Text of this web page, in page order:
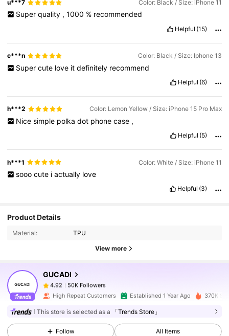
u***7 Color: Black / Size: iPhone 11
Super quality , 1000 % recommended
Helpful (15)
c***n Color: Black / Size: Iphone 13
Super cute love it definitely recommend
Helpful (6)
h***2 Color: Lemon Yellow / Size: iPhone 15 Pro Max
Nice simple polka dot phone case ,
Helpful (5)
h***1 Color: White / Size: iPhone 11
sooo cute i actually love
Helpful (3)
Product Details
Material: TPU
View more
GUCADI
50K Followers
4.92
50K Followers
c***e paid1 day ago
4.92 50K Followers
High Repeat Customers Established 1 Year Ago 370K
This store is selected as a 「Trends Store」
Follow All Items